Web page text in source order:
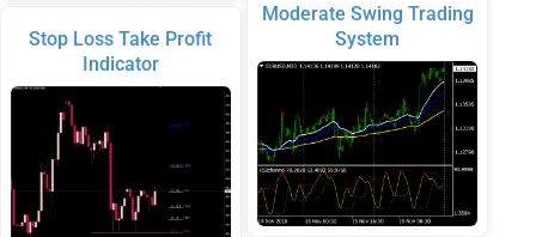
Stop Loss Take Profit
Indicator
Moderate Swing Trading
System